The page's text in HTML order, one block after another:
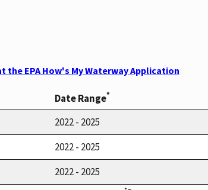
the EPA How's My Waterway Application
Date Range*
2022 - 2025
2022 - 2025
2022 - 2025